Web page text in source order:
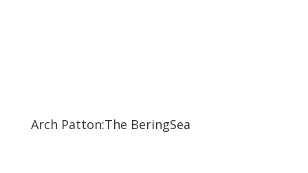
Arch Patton:The BeringSea